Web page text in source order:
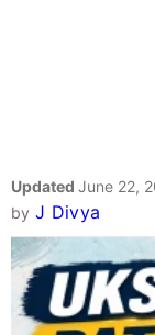
Updated June 22,
by J Divya